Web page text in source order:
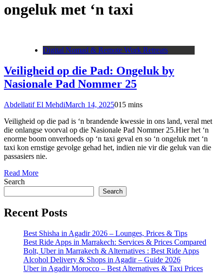
ongeluk met ‘n taxi
Digital Nomad & Remote Work Retreats
Veiligheid op die Pad: Ongeluk by
Nasionale Pad Nommer 25
Abdellatif El MehdiMarch 14, 2025015 mins
Veiligheid op die pad is ‘n brandende kwessie in ons land, veral met
die onlangse voorval op die Nasionale Pad Nommer 25.Hier het ‘n
enorme boom onverhoeds op ‘n taxi geval en so ‘n ongeluk met ‘n
taxi kon ernstige gevolge gehad het, indien nie vir die geluk van die
passasiers nie.
Read More
Search
Search
Recent Posts
Best Shisha in Agadir 2026 – Lounges, Prices & Tips
Best Ride Apps in Marrakech: Services & Prices Compared
Bolt, Uber in Marrakech & Alternatives : Best Ride Apps
Alcohol Delivery & Shops in Agadir – Guide 2026
Uber in Agadir Morocco – Best Alternatives & Taxi Prices